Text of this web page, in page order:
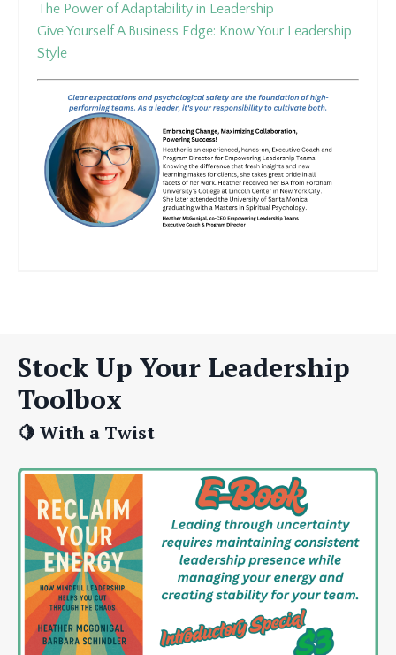
The Power of Adaptability in Leadership
Give Yourself A Business Edge: Know Your Leadership
Style
Stock Up Your Leadership
Toolbox
🍋 With a Twist